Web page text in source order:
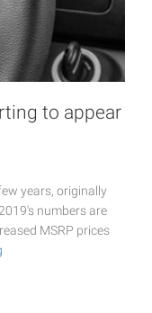
to appear
years, originally
numbers are
MSRP prices